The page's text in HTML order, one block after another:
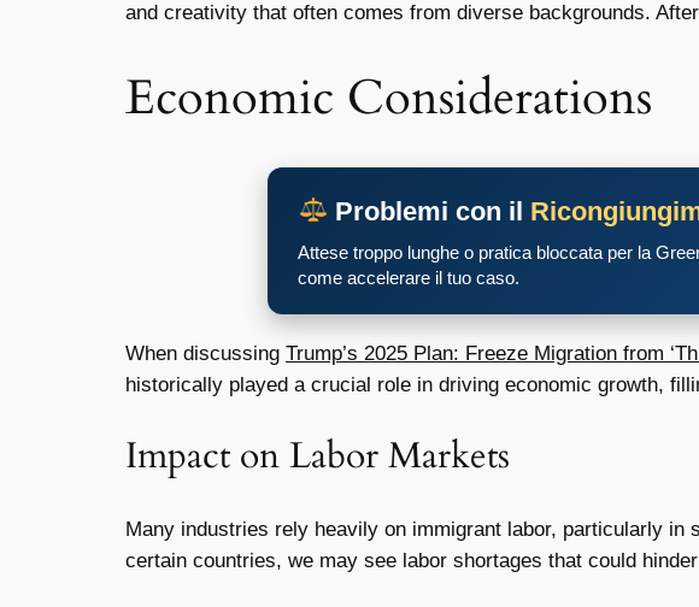
and creativity that often comes from diverse backgrounds.
Economic Considerations
Problemi con il
Attese troppo lunghe o pratica bloccata per la
come accelerare il tuo caso.
When discussing Trump’s 2025 Plan: Freeze Migration from
historically played a crucial role in driving economic growth,
Impact on Labor Markets
Many industries rely heavily on immigrant labor, particularly
certain countries, we may see labor shortages that could